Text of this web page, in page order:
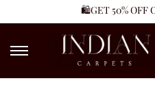
🛍️GET 50% OFF